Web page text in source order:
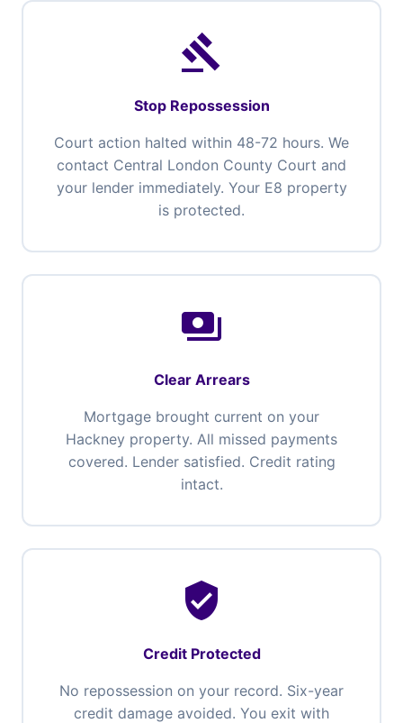
gavel
Stop Repossession
Court action halted within 48-72 hours. We
contact Central London County Court and
your lender immediately. Your E8 property
is protected.
payments
Clear Arrears
Mortgage brought current on your
Hackney property. All missed payments
covered. Lender satisfied. Credit rating
intact.
verified_user
Credit Protected
No repossession on your record. Six-year
credit damage avoided. You exit with